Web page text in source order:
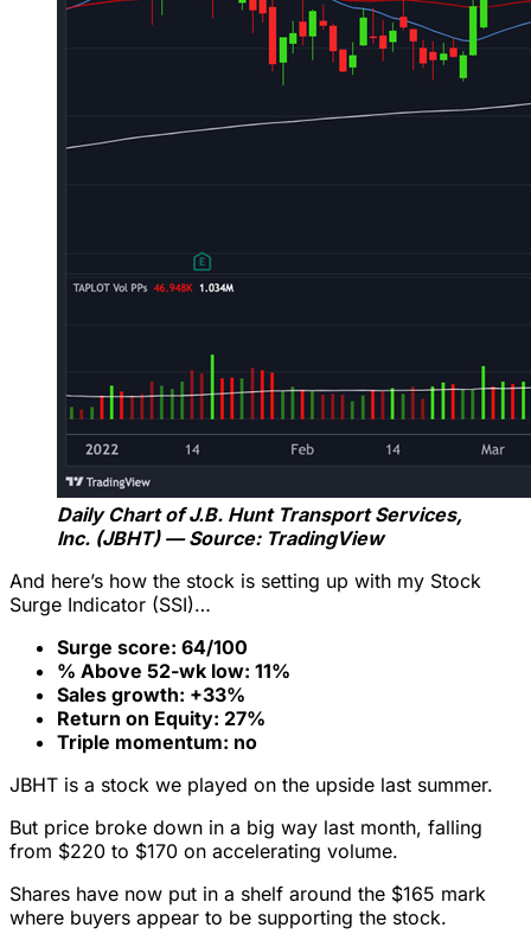
Daily Chart of J.B. Hunt Transport Services,
Inc. (JBHT) — Source: TradingView
And here’s how the stock is setting up with my Stock
Surge Indicator (SSI)…
Surge score: 64/100
% Above 52-wk low: 11%
Sales growth: +33%
Return on Equity: 27%
Triple momentum: no
JBHT is a stock we played on the upside last summer.
But price broke down in a big way last month, falling
from $220 to $170 on accelerating volume.
Shares have now put in a shelf around the $165 mark
where buyers appear to be supporting the stock.